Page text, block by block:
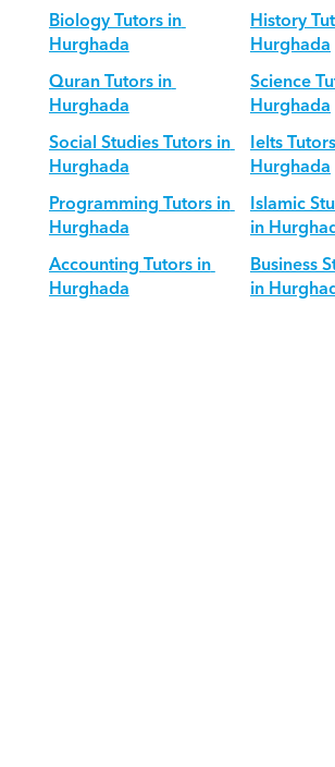
Biology Tutors in
Hurghada
History
Hurghada
Quran Tutors in
Hurghada
Science
Hurghada
Social Studies Tutors in
Hurghada
Ielts
Hurghada
Programming Tutors in
Hurghada
Islamic
in
Accounting Tutors in
Hurghada
Business
in